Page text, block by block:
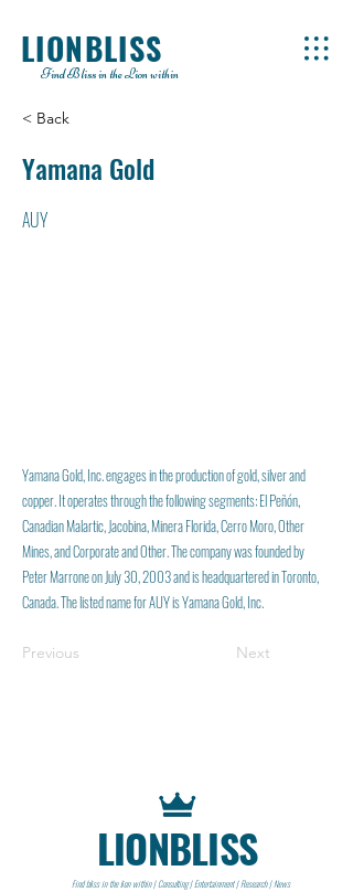
LIONBLISS
Find Bliss in the Lion within
< Back
Yamana Gold
AUY
Yamana Gold, Inc. engages in the production of gold, silver and
copper. It operates through the following segments: El Peñón,
Canadian Malartic, Jacobina, Minera Florida, Cerro Moro, Other
Mines, and Corporate and Other. The company was founded by
Peter Marrone on July 30, 2003 and is headquartered in Toronto,
Canada. The listed name for AUY is Yamana Gold, Inc.
Previous Next
LIONBLISS
Find bliss in the lion within | Consulting | Entertainment | Research | News